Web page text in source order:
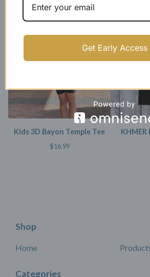
$ 24.99
Kids 3D Bayon Temple Tee
$16.99
Shop
Home
Categories
Get Early Access